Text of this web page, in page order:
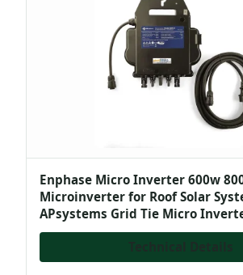
Enphase Micro Inverter 600w
Microinverter for Roof Solar
APsystems Grid Tie Micro